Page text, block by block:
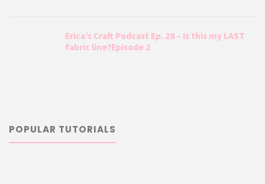
Erica’s Craft Podcast Ep. 28 – Is this my LAST
fabric line?Episode 2
POPULAR TUTORIALS